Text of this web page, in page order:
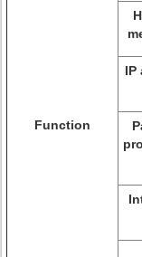
Function
IP